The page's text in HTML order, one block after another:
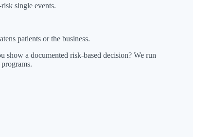
single events.
patients or the business.
a documented risk-based decision? We run